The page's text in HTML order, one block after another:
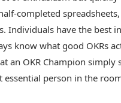
completed
Individuals have the best
know what good OKRs
an OKR Champion simply
essential person in the